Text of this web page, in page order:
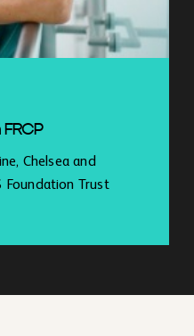
Chelsea and
Foundation Trust